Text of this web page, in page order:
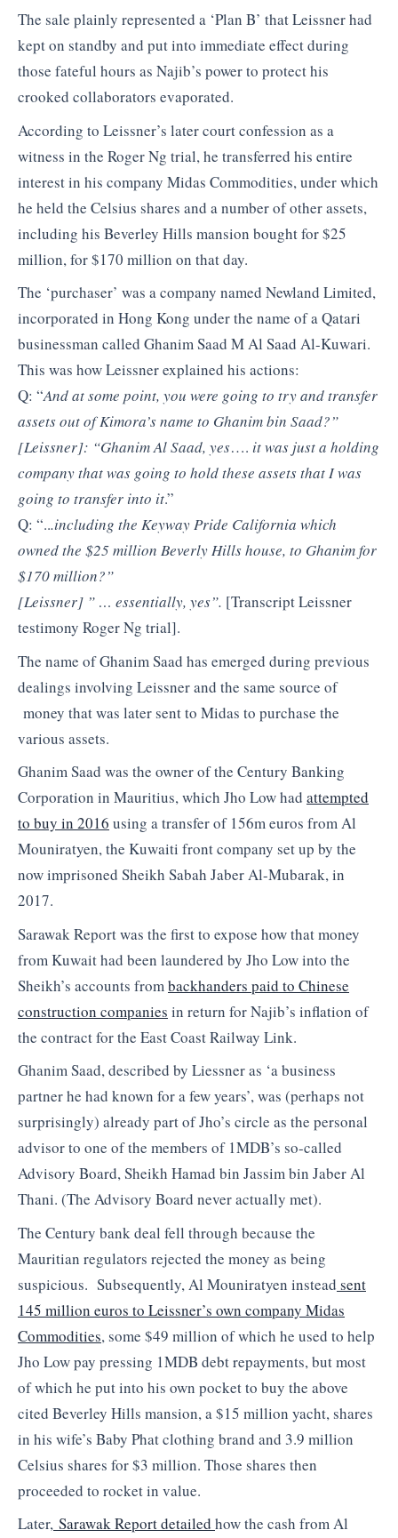
The sale plainly represented a ‘Plan B’ that Leissner had
kept on standby and put into immediate effect during
those fateful hours as Najib’s power to protect his
crooked collaborators evaporated.
According to Leissner’s later court confession as a
witness in the Roger Ng trial, he transferred his entire
interest in his company Midas Commodities, under which
he held the Celsius shares and a number of other assets,
including his Beverley Hills mansion bought for $25
million, for $170 million on that day.
The ‘purchaser’ was a company named Newland Limited,
incorporated in Hong Kong under the name of a Qatari
businessman called Ghanim Saad M Al Saad Al-Kuwari.
This was how Leissner explained his actions:
Q: “And at some point, you were going to try and transfer
assets out of Kimora’s name to Ghanim bin Saad?”
[Leissner]: “Ghanim Al Saad, yes…. it was just a holding
company that was going to hold these assets that I was
going to transfer into it.”
Q: “...including the Keyway Pride California which
owned the $25 million Beverly Hills house, to Ghanim for
$170 million?”
[Leissner] ” … essentially, yes”. [Transcript Leissner
testimony Roger Ng trial].
The name of Ghanim Saad has emerged during previous
dealings involving Leissner and the same source of
money that was later sent to Midas to purchase the
various assets.
Ghanim Saad was the owner of the Century Banking
Corporation in Mauritius, which Jho Low had attempted
to buy in 2016 using a transfer of 156m euros from Al
Mouniratyen, the Kuwaiti front company set up by the
now imprisoned Sheikh Sabah Jaber Al-Mubarak, in
2017.
Sarawak Report was the first to expose how that money
from Kuwait had been laundered by Jho Low into the
Sheikh’s accounts frombackhanders paid to Chinese
construction companies in return for Najib’s inflation of
the contract for the East Coast Railway Link.
Ghanim Saad, described by Liessner as ‘a business
partner he had known for a few years’, was (perhaps not
surprisingly) already part of Jho’s circle as the personal
advisor to one of the members of 1MDB’s so-called
Advisory Board, Sheikh Hamad bin Jassim bin Jaber Al
Thani. (The Advisory Board never actually met).
The Century bank deal fell through because the
Mauritian regulators rejected the money as being
suspicious. Subsequently, Al Mouniratyen instead sent
145 million euros to Leissner’s own company Midas
Commodities, some $49 million of which he used to help
Jho Low pay pressing 1MDB debt repayments, but most
of which he put into his own pocket to buy the above
cited Beverley Hills mansion, a $15 million yacht, shares
in his wife’s Baby Phat clothing brand and 3.9 million
Celsius shares for $3 million. Those shares then
proceeded to rocket in value.
Later, Sarawak Report detailed how the cash from Al